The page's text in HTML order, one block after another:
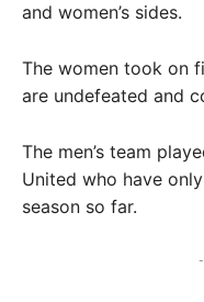
and women’s sides.
The women took on
are undefeated and
The men’s team
United who have
season so far.